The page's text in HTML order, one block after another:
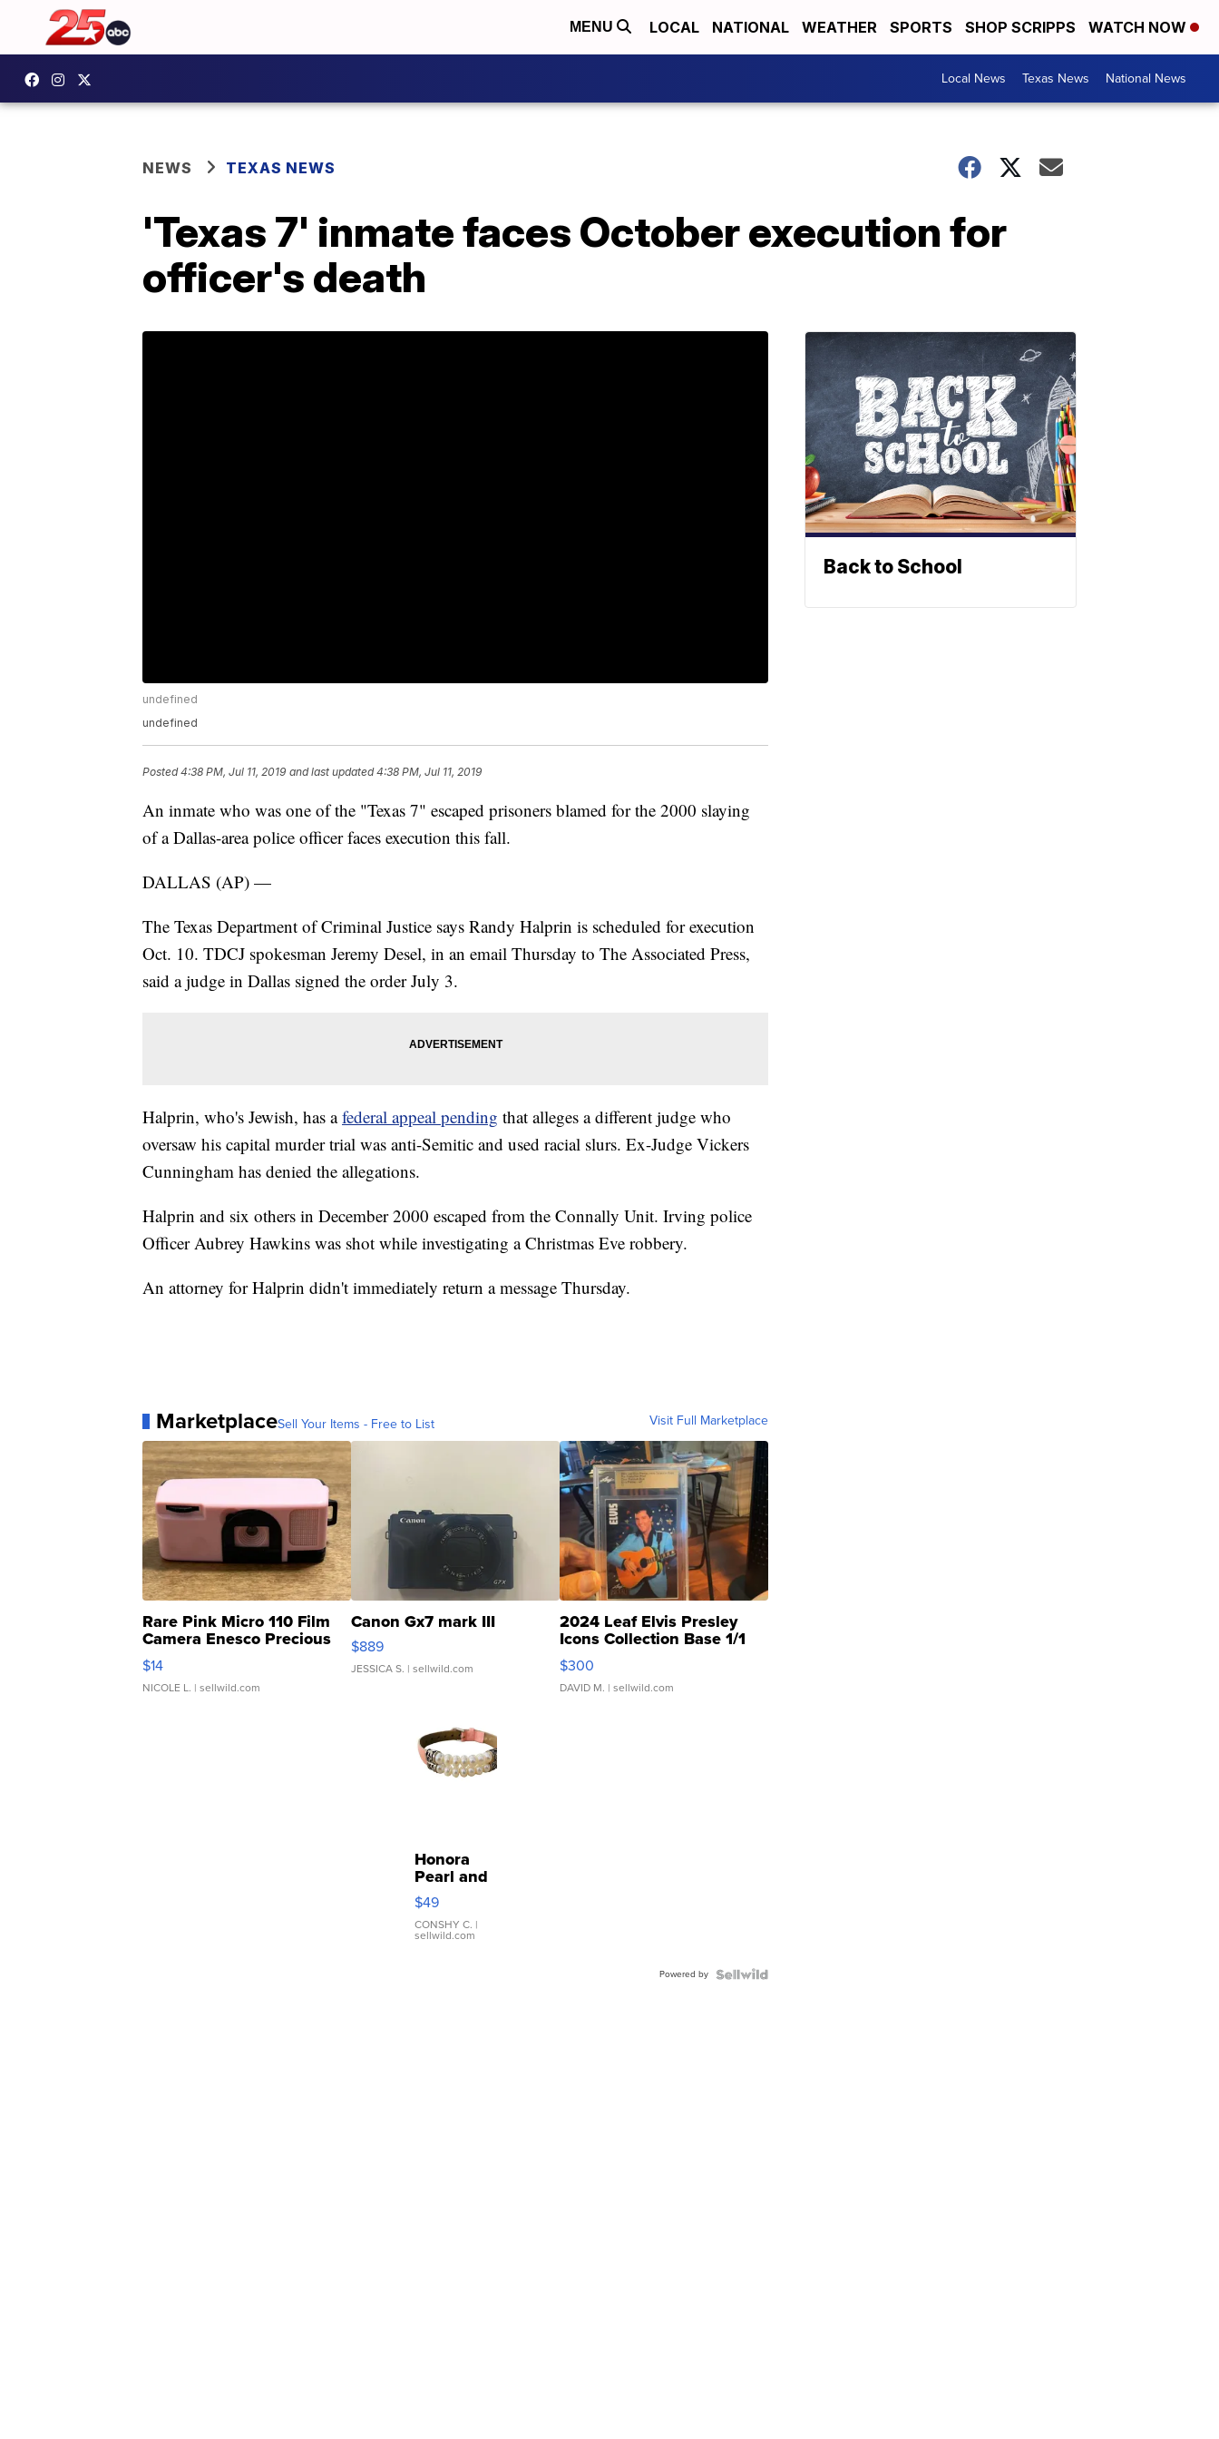
MENU LOCAL NATIONAL WEATHER SPORTS SHOP SCRIPPS WATCH NOW
Local News Texas News National News
NEWS TEXAS NEWS
'Texas 7' inmate faces October execution for
officer's death
undefined
undefined
Posted4:38 PM, Jul 11, 2019 and last updated 4:38 PM, Jul 11, 2019
An inmate who was one of the "Texas 7" escaped prisoners blamed for the 2000 slaying
of a Dallas-area police officer faces execution this fall.
DALLAS (AP) —
The Texas Department of Criminal Justice says Randy Halprin is scheduled for execution
Oct. 10. TDCJ spokesman Jeremy Desel, in an email Thursday to The Associated Press,
said a judge in Dallas signed the order July 3.
Halprin, who's Jewish, has afederal appeal pending that alleges a different judge who
oversaw his capital murder trial was anti-Semitic and used racial slurs. Ex-Judge Vickers
Cunningham has denied the allegations.
Halprin and six others in December 2000 escaped from the Connally Unit. Irving police
Officer Aubrey Hawkins was shot while investigating a Christmas Eve robbery.
An attorney for Halprin didn't immediately return a message Thursday.
MarketplaceSell Your Items - Free to List Visit Full Marketplace
Rare Pink Micro 110 Film
Camera Enesco Precious
Moments TD4
$14
NICOLE L. | sellwild.com
Canon Gx7 mark III
$889
JESSICA S. | sellwild.com
2024 Leaf Elvis Presley
Icons Collection Base 1/1
SSP Clear ...
$300
DAVID M. | sellwild.com
Honora
Pearl and
Pink
Leather
Bracelet
Adjustable
$49
CONSHY C. |
sellwild.com
Powered by
Back to School